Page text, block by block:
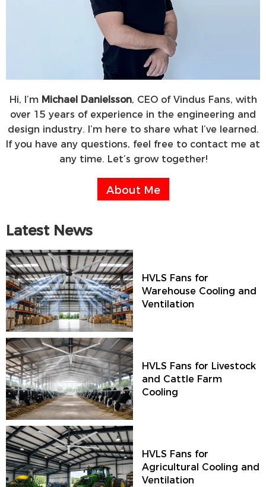
Hi, I’m Michael Danielsson, CEO of Vindus Fans, with
over 15 years of experience in the engineering and
design industry. I’m here to share what I’ve learned.
If you have any questions, feel free to contact me at
any time. Let’s grow together!
About Me
Latest News
HVLS Fans for
Warehouse Cooling and
Ventilation
HVLS Fans for Livestock
and Cattle Farm
Cooling
HVLS Fans for
Agricultural Cooling and
Ventilation